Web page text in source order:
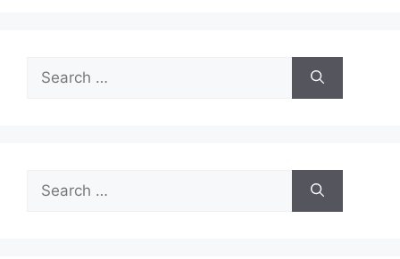
for:
for: